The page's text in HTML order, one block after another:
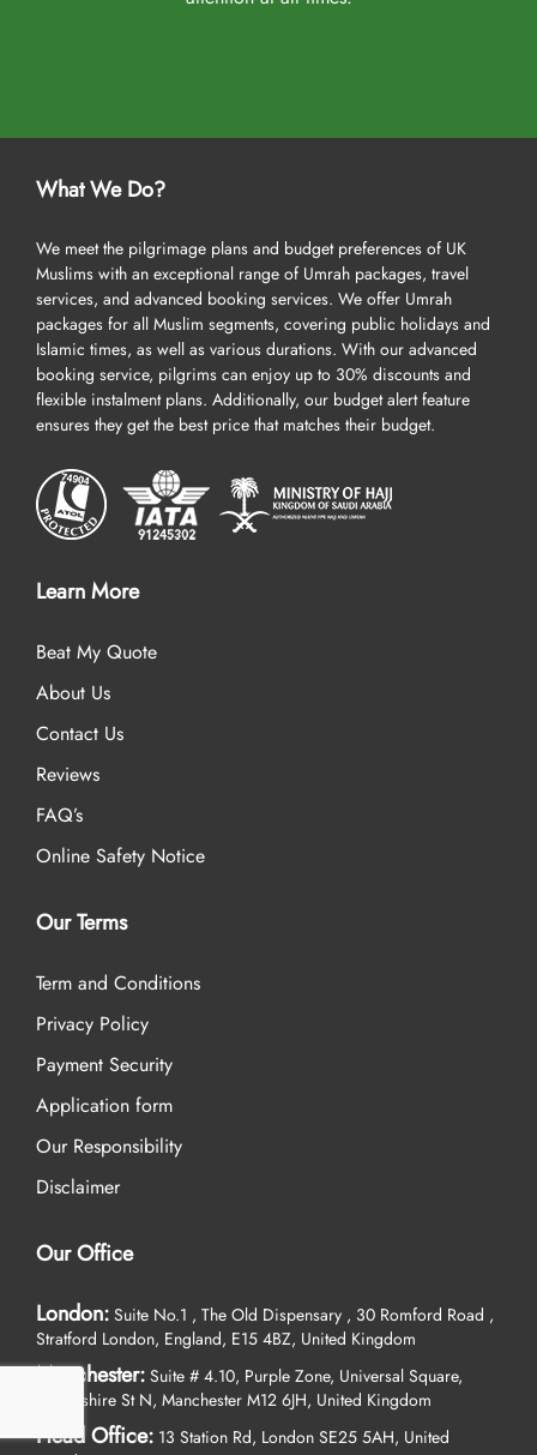
What We Do?
We meet the pilgrimage plans and budget preferences of UK
Muslims with an exceptional range of Umrah packages, travel
services, and advanced booking services. We offer Umrah
packages for all Muslim segments, covering public holidays and
Islamic times, as well as various durations. With our advanced
booking service, pilgrims can enjoy up to 30% discounts and
flexible instalment plans. Additionally, our budget alert feature
ensures they get the best price that matches their budget.
Learn More
Beat My Quote
About Us
Contact Us
Reviews
FAQ’s
Online Safety Notice
Our Terms
Term and Conditions
Privacy Policy
Payment Security
Application form
Our Responsibility
Disclaimer
Our Office
London: Suite No.1 , The Old Dispensary , 30 Romford Road ,
Stratford London, England, E15 4BZ, United Kingdom
Manchester: Suite # 4.10, Purple Zone, Universal Square,
Devonshire St N, Manchester M12 6JH, United Kingdom
Head Office: 13 Station Rd, London SE25 5AH, United